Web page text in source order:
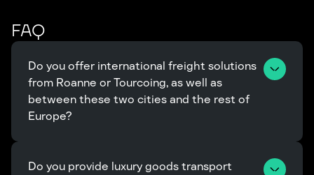
FAQ
Do you offer international freight solutions
from Roanne or Tourcoing, as well as
between these two cities and the rest of
Europe?
Do you provide luxury goods transport